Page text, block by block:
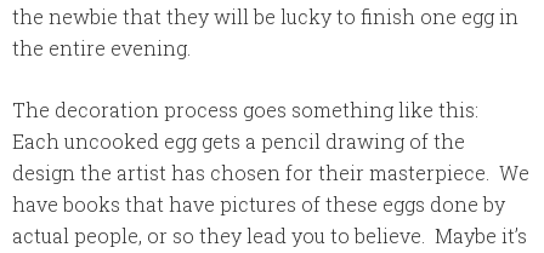
the newbie that they will be lucky to finish one egg in
the entire evening.
The decoration process goes something like this:
Each uncooked egg gets a pencil drawing of the
design the artist has chosen for their masterpiece. We
have books that have pictures of these eggs done by
actual people, or so they lead you to believe. Maybe it’s